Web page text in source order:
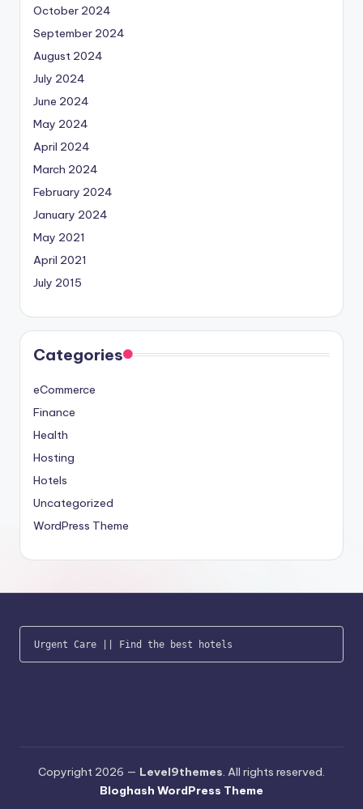
October 2024
September 2024
August 2024
July 2024
June 2024
May 2024
April 2024
March 2024
February 2024
January 2024
May 2021
April 2021
July 2015
Categories
eCommerce
Finance
Health
Hosting
Hotels
Uncategorized
WordPress Theme
Urgent Care || Find the best hotels
Copyright 2026 — Level9themes. All rights reserved.
Bloghash WordPress Theme